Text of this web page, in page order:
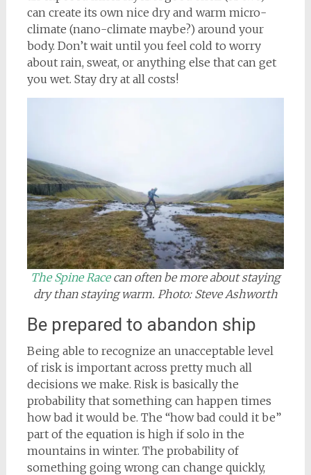
can create its own nice dry and warm micro-
climate (nano-climate maybe?) around your
body. Don’t wait until you feel cold to worry
about rain, sweat, or anything else that can get
you wet. Stay dry at all costs!
The Spine Racecan often be more about staying
dry than staying warm. Photo: Steve Ashworth
Be prepared to abandon ship
Being able to recognize an unacceptable level
of risk is important across pretty much all
decisions we make. Risk is basically the
probability that something can happen times
how bad it would be. The “how bad could it be”
part of the equation is high if solo in the
mountains in winter. The probability of
something going wrong can change quickly,